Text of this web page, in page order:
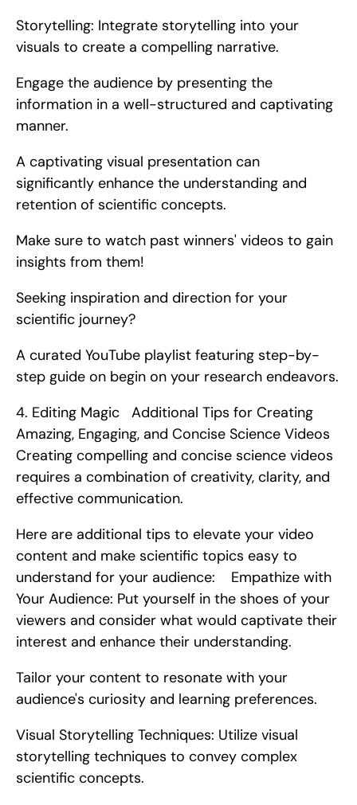
Storytelling: Integrate storytelling into your
visuals to create a compelling narrative.
Engage the audience by presenting the
information in a well-structured and captivating
manner.
A captivating visual presentation can
significantly enhance the understanding and
retention of scientific concepts.
Make sure to watch past winners' videos to gain
insights from them!
Seeking inspiration and direction for your
scientific journey?
A curated YouTube playlist featuring step-by-
4. Editing Magic   Additional Tips for Creating
Amazing, Engaging, and Concise Science Videos
Creating compelling and concise science videos
requires a combination of creativity, clarity, and
effective communication.
Here are additional tips to elevate your video
content and make scientific topics easy to
understand for your audience:    Empathize with
Your Audience: Put yourself in the shoes of your
viewers and consider what would captivate their
interest and enhance their understanding.
Tailor your content to resonate with your
audience's curiosity and learning preferences.
Visual Storytelling Techniques: Utilize visual
storytelling techniques to convey complex
scientific concepts.